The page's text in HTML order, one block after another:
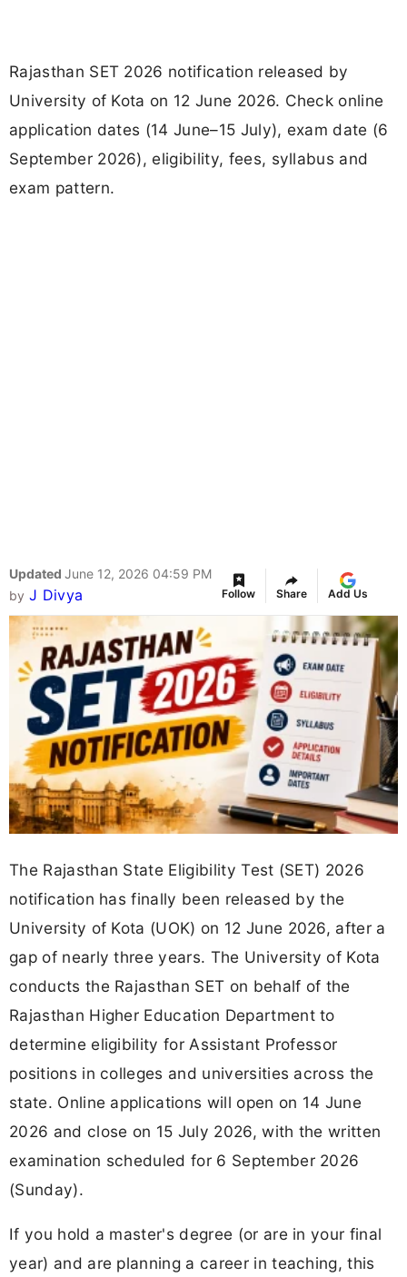
Rajasthan SET 2026 notification released by
University of Kota on 12 June 2026. Check online
application dates (14 June–15 July), exam date (6
September 2026), eligibility, fees, syllabus and
exam pattern.
Updated June 12, 2026 04:59 PM
by J Divya Follow Share Add Us
The Rajasthan State Eligibility Test (SET) 2026
notification has finally been released by the
University of Kota (UOK) on 12 June 2026, after a
gap of nearly three years. The University of Kota
conducts the Rajasthan SET on behalf of the
Rajasthan Higher Education Department to
determine eligibility for Assistant Professor
positions in colleges and universities across the
state. Online applications will open on 14 June
2026 and close on 15 July 2026, with the written
examination scheduled for 6 September 2026
(Sunday).
If you hold a master's degree (or are in your final
year) and are planning a career in teaching, this